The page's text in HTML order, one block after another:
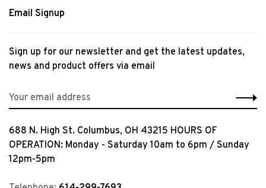
Email Signup
Sign up for our newsletter and get the latest updates,
news and product offers via email
688 N. High St. Columbus, OH 43215 HOURS OF
OPERATION: Monday - Saturday 10am to 6pm / Sunday
12pm-5pm